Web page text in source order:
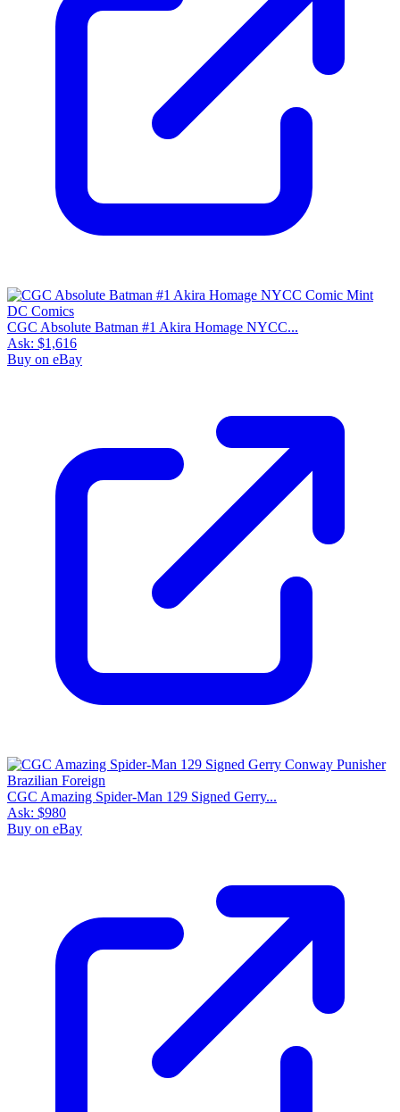
CGC Absolute Batman #1 Akira Homage NYCC...
Ask: $1,616
Buy on eBay
CGC Amazing Spider-Man 129 Signed Gerry...
Ask: $980
Buy on eBay